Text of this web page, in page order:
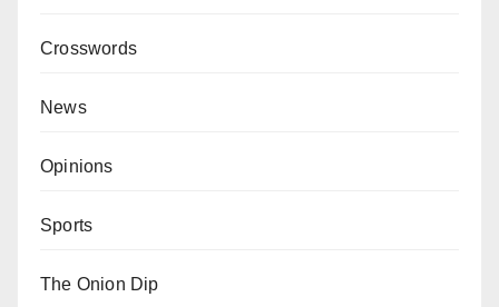
Crosswords
News
Opinions
Sports
The Onion Dip